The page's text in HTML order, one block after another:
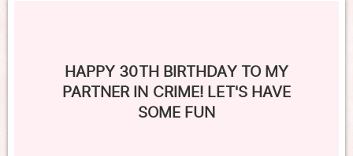
HAPPY 30TH BIRTHDAY TO MY
PARTNER IN CRIME! LET'S HAVE
SOME FUN